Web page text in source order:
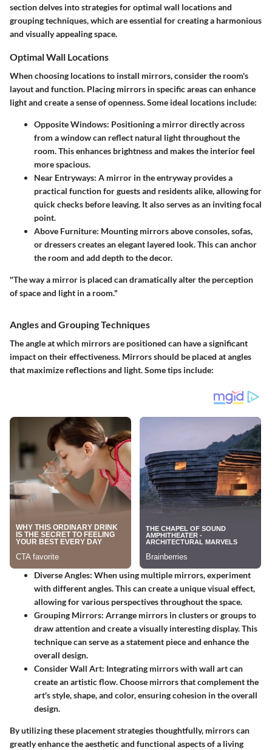
section delves into strategies for optimal wall locations and
grouping techniques, which are essential for creating a harmonious
and visually appealing space.
Optimal Wall Locations
When choosing locations to install mirrors, consider the room's
layout and function. Placing mirrors in specific areas can enhance
light and create a sense of openness. Some ideal locations include:
Opposite Windows: Positioning a mirror directly across
from a window can reflect natural light throughout the
room. This enhances brightness and makes the interior feel
more spacious.
Near Entryways: A mirror in the entryway provides a
practical function for guests and residents alike, allowing for
quick checks before leaving. It also serves as an inviting focal
point.
Above Furniture: Mounting mirrors above consoles, sofas,
or dressers creates an elegant layered look. This can anchor
the room and add depth to the decor.
"The way a mirror is placed can dramatically alter the perception
of space and light in a room."
Angles and Grouping Techniques
The angle at which mirrors are positioned can have a significant
impact on their effectiveness. Mirrors should be placed at angles
that maximize reflections and light. Some tips include:
Diverse Angles: When using multiple mirrors, experiment
with different angles. This can create a unique visual effect,
allowing for various perspectives throughout the space.
Grouping Mirrors: Arrange mirrors in clusters or groups to
draw attention and create a visually interesting display. This
technique can serve as a statement piece and enhance the
overall design.
Consider Wall Art: Integrating mirrors with wall art can
create an artistic flow. Choose mirrors that complement the
art's style, shape, and color, ensuring cohesion in the overall
design.
By utilizing these placement strategies thoughtfully, mirrors can
greatly enhance the aesthetic and functional aspects of a living